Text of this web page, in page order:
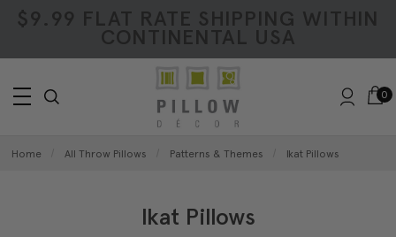
$9.99 FLAT RATE SHIPPING WITHIN
CONTINENTAL USA
0
Home All Throw Pillows Patterns & Themes Ikat Pillows
Ikat Pillows